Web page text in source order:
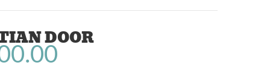
DOOR